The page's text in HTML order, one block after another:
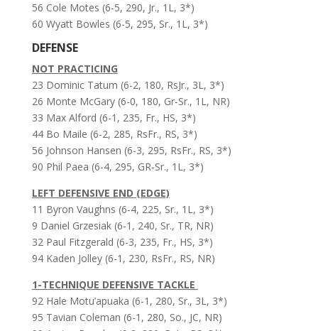
56 Cole Motes (6-5, 290, Jr., 1L, 3*)
60 Wyatt Bowles (6-5, 295, Sr., 1L, 3*)
DEFENSE
NOT PRACTICING
23 Dominic Tatum (6-2, 180, RsJr., 3L, 3*)
26 Monte McGary (6-0, 180, Gr-Sr., 1L, NR)
33 Max Alford (6-1, 235, Fr., HS, 3*)
44 Bo Maile (6-2, 285, RsFr., RS, 3*)
56 Johnson Hansen (6-3, 295, RsFr., RS, 3*)
90 Phil Paea (6-4, 295, GR-Sr., 1L, 3*)
LEFT DEFENSIVE END (EDGE)
11 Byron Vaughns (6-4, 225, Sr., 1L, 3*)
9 Daniel Grzesiak (6-1, 240, Sr., TR, NR)
32 Paul Fitzgerald (6-3, 235, Fr., HS, 3*)
94 Kaden Jolley (6-1, 230, RsFr., RS, NR)
1-TECHNIQUE DEFENSIVE TACKLE
92 Hale Motu’apuaka (6-1, 280, Sr., 3L, 3*)
95 Tavian Coleman (6-1, 280, So., JC, NR)